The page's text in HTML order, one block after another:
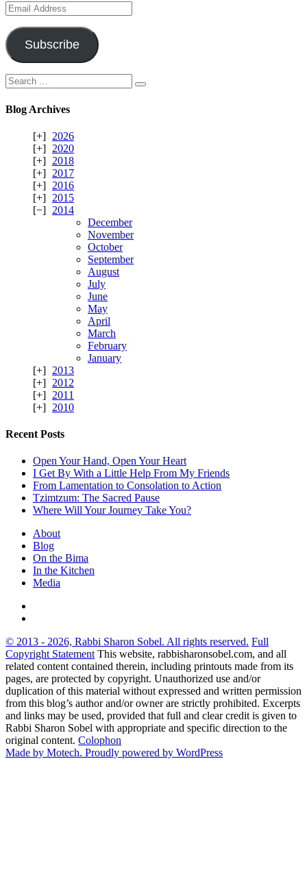
Email
Address
Subscribe
Search
for:
Search
Blog Archives
2026
2020
2018
2017
2016
2015
2014
December
November
October
September
August
July
June
May
April
March
February
January
2013
2012
2011
2010
Recent Posts
Open Your Hand, Open Your Heart
I Get By With a Little Help From My Friends
From Lamentation to Consolation to Action
Tzimtzum: The Sacred Pause
Where Will Your Journey Take You?
About
Blog
On the Bima
In the Kitchen
Media
© 2013 - 2026, Rabbi Sharon Sobel. All rights reserved. Full
Copyright Statement This website, rabbisharonsobel.com, and all
related content contained therein, including printouts made from its
pages, are protected by copyright. Unauthorized use and/or
duplication of this material without expressed and written permission
from this blog’s author and/or owner are strictly prohibited. Excerpts
and links may be used, provided that full and clear credit is given to
Rabbi Sharon Sobel with appropriate and specific direction to the
original content. Colophon
Made by Motech. Proudly powered by WordPress